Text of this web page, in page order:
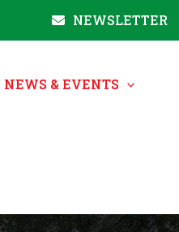
NEWSLETTER
NEWS & EVENTS